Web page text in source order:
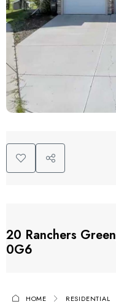
20 Ranchers
0G6
HOME RESIDENTIAL